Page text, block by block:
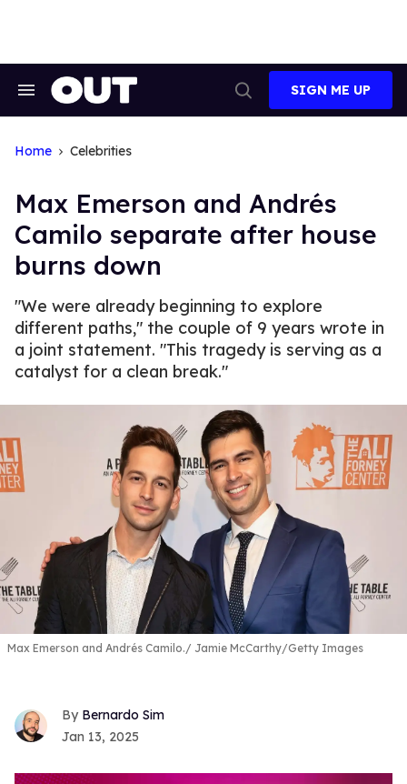
Search
Search
SIGN ME UP
Home Celebrities
Max Emerson and Andrés
Camilo separate after house
burns down
"We were already beginning to explore
different paths," the couple of 9 years wrote in
a joint statement. "This tragedy is serving as a
catalyst for a clean break."
Max Emerson and Andrés Camilo. Jamie McCarthy/Getty Images
Bernardo Sim
Jan 13, 2025